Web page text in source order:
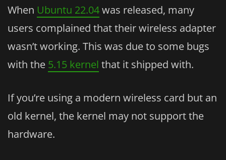
When Ubuntu 22.04was released, many
users complained that their wireless adapter
wasn’t working. This was due to some bugs
with the 5.15 kernel that it shipped with.
If you’re using a modern wireless card but an
old kernel, the kernel may not support the
hardware.